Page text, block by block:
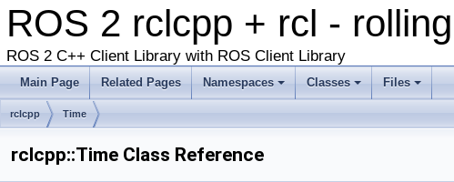
ROS 2 rclcpp + rcl - rolling
ROS 2 C++ Client Library with ROS Client Library
Main Page Related Pages Namespaces Classes Files
rclcpp Time
rclcpp::Time Class Reference